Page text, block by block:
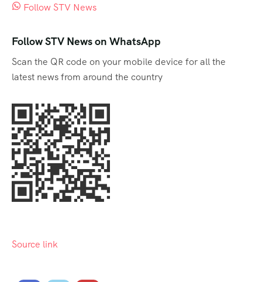
Follow STV News
Follow STV News on WhatsApp
Scan the QR code on your mobile device for all the
latest news from around the country
Source link